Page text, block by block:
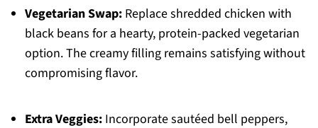
Vegetarian Swap:Replace shredded chicken with
black beans for a hearty, protein-packed vegetarian
option. The creamy filling remains satisfying without
compromising flavor.
Extra Veggies:Incorporate sautéed bell peppers,